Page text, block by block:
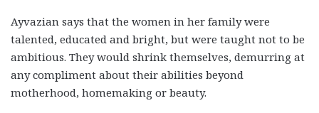
Ayvazian says that the women in her family were
talented, educated and bright, but were taught not to be
ambitious. They would shrink themselves, demurring at
any compliment about their abilities beyond
motherhood, homemaking or beauty.